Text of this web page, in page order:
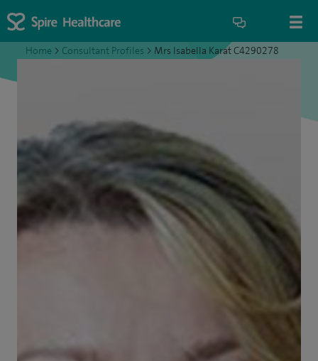
Home > Consultant Profiles > Mrs Isabella Karat C4290278